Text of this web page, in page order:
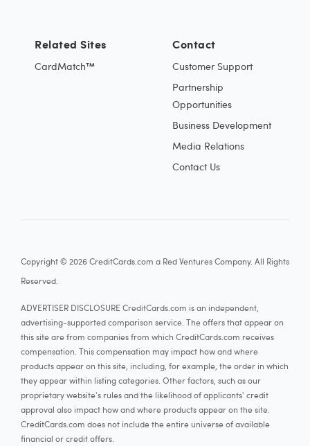
Contact
Customer Support
Partnership
Opportunities
Business Development
Media Relations
Contact Us
Related Sites
CardMatch™
Copyright © 2026 CreditCards.com a Red Ventures Company. All Rights
Reserved.
ADVERTISER DISCLOSURE CreditCards.com is an independent,
advertising-supported comparison service. The offers that appear on
this site are from companies from which CreditCards.com receives
compensation. This compensation may impact how and where
products appear on this site, including, for example, the order in which
they appear within listing categories. Other factors, such as our
proprietary website's rules and the likelihood of applicants' credit
approval also impact how and where products appear on the site.
CreditCards.com does not include the entire universe of available
financial or credit offers.